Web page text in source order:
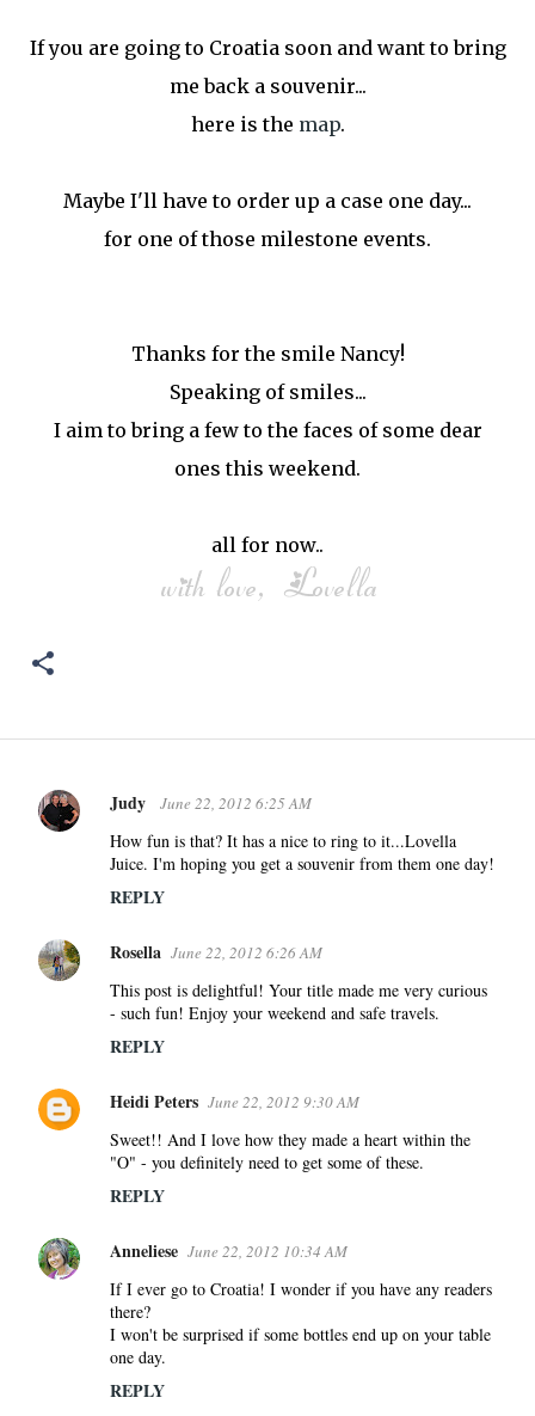
If you are going to Croatia soon and want to bring
me back a souvenir...
here is the map.
Maybe I'll have to order up a case one day...
for one of those milestone events.
Thanks for the smile Nancy!
Speaking of smiles...
I aim to bring a few to the faces of some dear
ones this weekend.
all for now..
C
n
t
Judy June 22, 2012 6:25 AM
How fun is that? It has a nice to ring to it...Lovella
Juice. I'm hoping you get a souvenir from them one day!
REPLY
Rosella June 22, 2012 6:26 AM
This post is delightful! Your title made me very curious
- such fun! Enjoy your weekend and safe travels.
REPLY
Heidi Peters June 22, 2012 9:30 AM
Sweet!! And I love how they made a heart within the
"O" - you definitely need to get some of these.
REPLY
Anneliese June 22, 2012 10:34 AM
If I ever go to Croatia! I wonder if you have any readers
there?
I won't be surprised if some bottles end up on your table
one day.
REPLY